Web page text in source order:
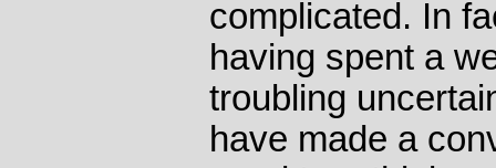
complicated. In
having spent a
troubling
have made a